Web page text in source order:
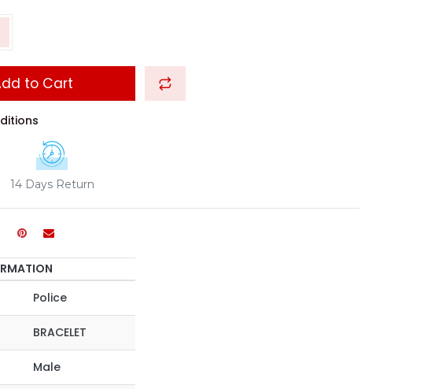
to Cart
14 Days Return
Police
BRACELET
Male